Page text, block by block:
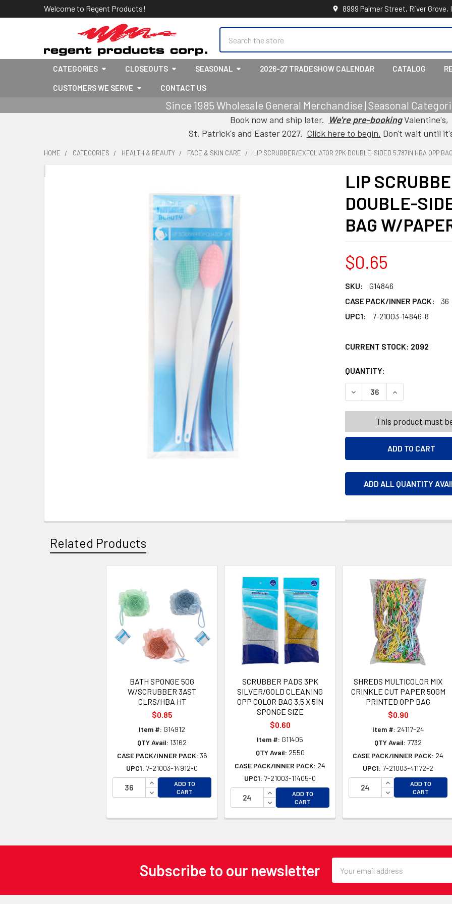
Welcome to Regent Products! 8999 Palmer Street, River Grove,
CATEGORIES CLOSEOUTS SEASONAL 2026-27 TRADESHOW CALENDAR CATALOG
CUSTOMERS WE SERVE CONTACT US
Since 1985 Wholesale General Merchandise | Seasonal
Book now and ship later. We're pre-bookingValentine's,
St. Patrick's and Easter 2027. Click here to begin. Don't wait until
HOME CATEGORIES HEALTH & BEAUTY FACE & SKIN CARE LIP SCRUBBER/EXFOLIATOR 2PK DOUBLE-SIDED 5.787IN HBA OPP
LIP
DOUBLE-
BAG W/
$0.65
SKU:
G14846
CASE PACK/INNER PACK:
36
UPC1:
7-21003-14846-8
CURRENT STOCK: 2092
QUANTITY:
DECREASE QUANTITY OF
INCREASE
This product must
ADD ALL QUANTITY
Related Products
BATH SPONGE 50G
W/SCRUBBER 3AST
CLRS/HBA HT
$0.85
Item #: G14912
QTY Avail: 13162
CASE PACK/INNER PACK: 36
UPC1: 7-21003-14912-0
INCREASE QUANTITY OF UNDEFINED
DECREASE QUANTITY OF UNDEFINED
ADD TO
CART
SCRUBBER PADS 3PK
SILVER/GOLD CLEANING
OPP COLOR BAG 3.5 X 5IN
SPONGE SIZE
$0.60
Item #: G11405
QTY Avail: 2550
CASE PACK/INNER PACK: 24
UPC1: 7-21003-11405-0
INCREASE QUANTITY OF UNDEFINED
DECREASE QUANTITY OF UNDEFINED
ADD TO
CART
SHREDS MULTICOLOR MIX
CRINKLE CUT PAPER 50GM
PRINTED OPP BAG
$0.90
Item #: 24117-24
QTY Avail: 7732
CASE PACK/INNER PACK: 24
UPC1: 7-21003-41172-2
INCREASE
DECREASE
ADD TO
CART
Subscribe to our newsletter
Address